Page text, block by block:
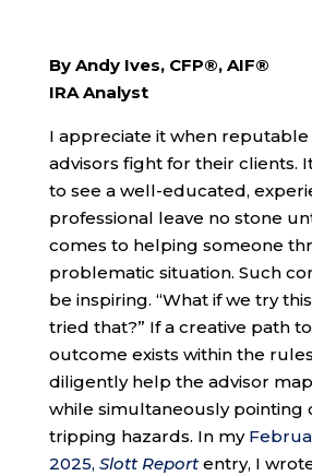
By Andy Ives, CFP®, AIF®
IRA Analyst
I appreciate it when reputable
advisors fight for their clients.
to see a well-educated,
professional leave no stone
comes to helping someone
problematic situation. Such
be inspiring. “What if we try
tried that?” If a creative path
outcome exists within the
diligently help the advisor
while simultaneously pointing
tripping hazards. In my
2025, Slott Reportentry, I